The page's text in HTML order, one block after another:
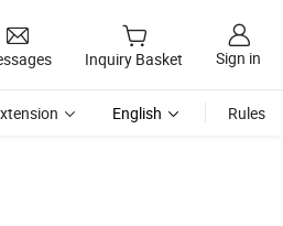
Inquiry Basket Sign in
English Rules